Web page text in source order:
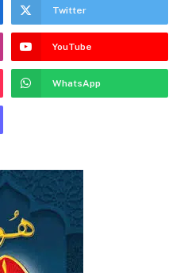
Twitter
YouTube
WhatsApp